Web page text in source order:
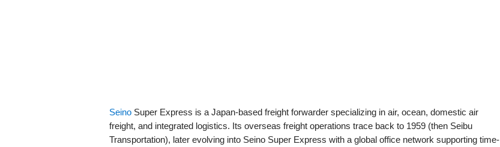
Seino Super Express is a Japan-based freight forwarder specializing in air, ocean, domestic air
freight, and integrated logistics. Its overseas freight operations trace back to 1959 (then Seibu
Transportation), later evolving into Seino Super Express with a global office network supporting time-